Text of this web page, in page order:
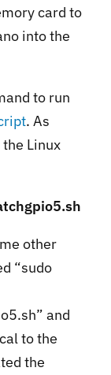
card to
into the
to run
. As
Linux
other
“sudo
and
to the
the